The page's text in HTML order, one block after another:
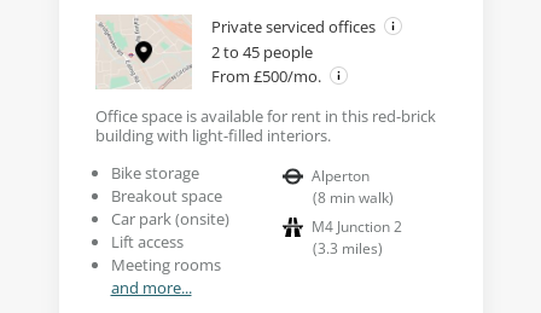
Private serviced offices
2 to 45 people
From £500/mo.
Office space is available for rent in this red-brick
building with light-filled interiors.
Bike storage
Breakout space
Car park (onsite)
Lift access
Meeting rooms
and more...
Alperton
(8 min walk)
M4 Junction 2
(3.3 miles)